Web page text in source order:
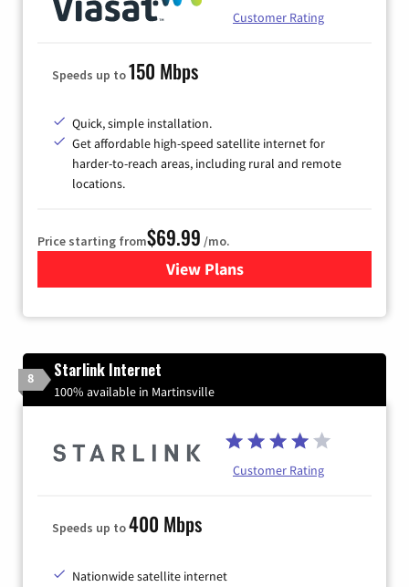
Customer Rating
Speeds up to150 Mbps
Quick, simple installation.
Get affordable high-speed satellite internet for
harder-to-reach areas, including rural and remote
locations.
Price starting from$69.99 /mo.
View Plansfor Viasat Satellite Internet
8 Starlink Internet
100% available in Martinsville
Customer Rating
Speeds up to400 Mbps
Nationwide satellite internet